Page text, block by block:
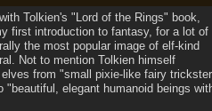
Tolkien's "Lord of the Rings" book,
first introduction to fantasy, for a lot of
the most popular image of elf-kind
Not to mention Tolkien himself
from "small pixie-like fairy trickster
elegant humanoid beings